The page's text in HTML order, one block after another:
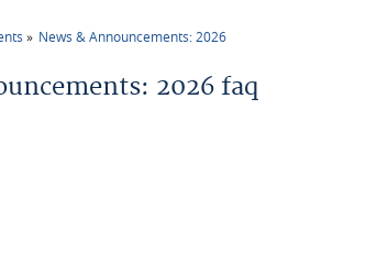
News & Announcements: 2026
2026 faq